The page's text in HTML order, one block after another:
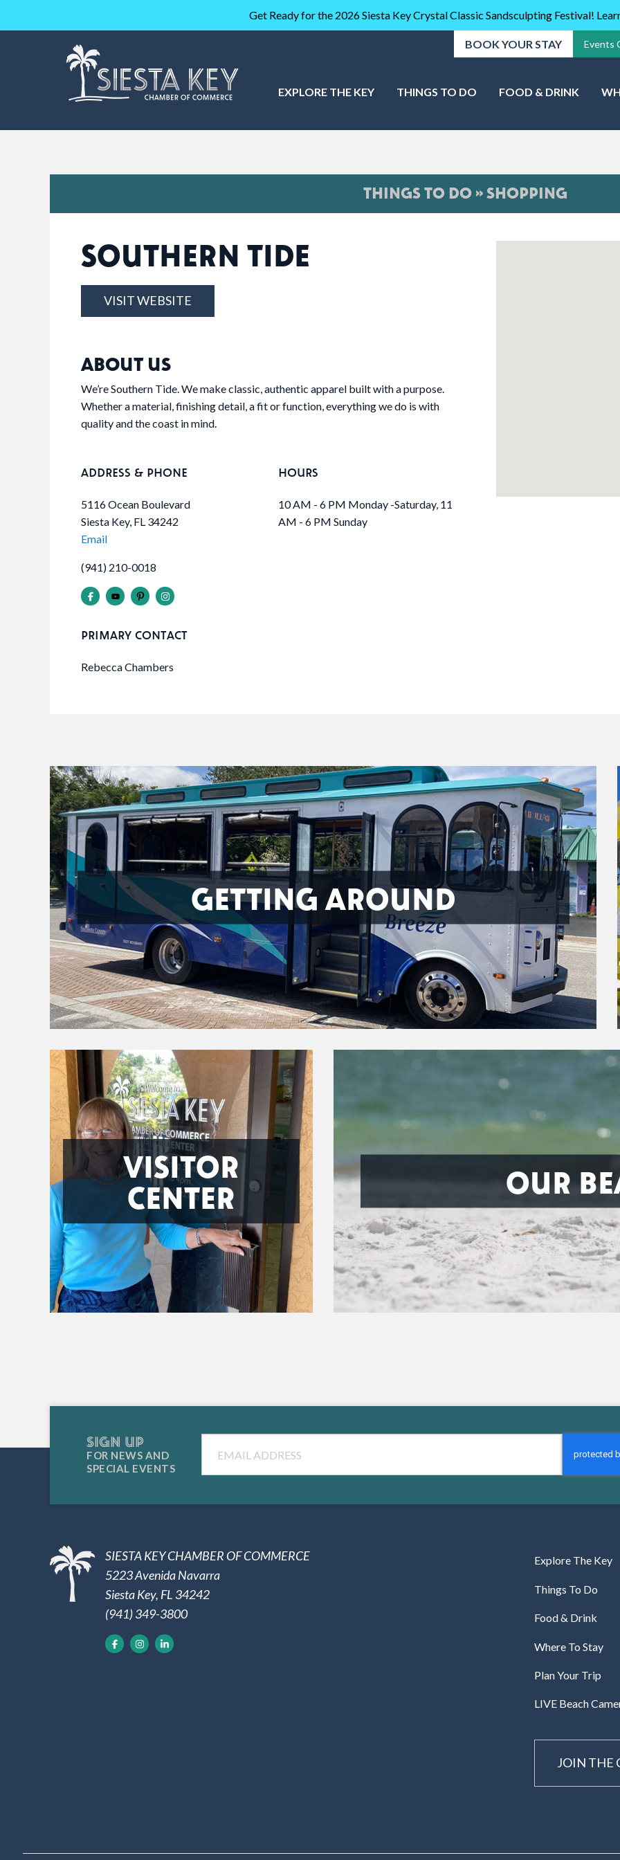
Get Ready for the 2026 Siesta Key Crystal Classic Sandsculpting Festival!
BOOK YOUR STAY Events
EXPLORE THE KEY THINGS TO DO FOOD & DRINK
THINGS TO DO » SHOPPING
SOUTHERN TIDE
VISIT WEBSITE
ABOUT US
We’re Southern Tide. We make classic, authentic apparel built with a purpose.
Whether a material, finishing detail, a fit or function, everything we do is with
quality and the coast in mind.
ADDRESS & PHONE
5116 Ocean Boulevard
Siesta Key, FL 34242
Email
(941) 210-0018
PRIMARY CONTACT
Rebecca Chambers
HOURS
10 AM - 6 PM Monday -Saturday, 11
AM - 6 PM Sunday
GETTING AROUND
VISITOR
CENTER
OUR
SIGN UP
FOR NEWS AND
SPECIAL EVENTS
SIESTA KEY CHAMBER OF COMMERCE
5223 Avenida Navarra
Siesta Key, FL 34242
(941) 349-3800
Explore The Key
Things To Do
Food & Drink
Where To Stay
Plan Your Trip
LIVE Beach
JOIN THE